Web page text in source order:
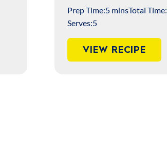
Prep Time:5 minsTotal Time:
Serves:5
VIEW RECIPE